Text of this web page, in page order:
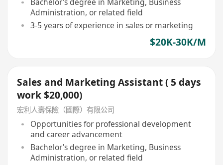
Administration, or related field
3-5 years of experience in sales or marketing
$20K-30K/M
Sales and Marketing Assistant ( 5 days
work $20,000)
宏利人壽保險（國際）有限公司
Opportunities for professional development
and career advancement
Bachelor's degree in Marketing, Business
Administration, or related field